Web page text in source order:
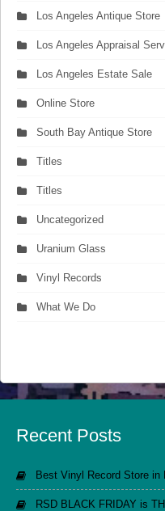
Los Angeles Antique Store
Los Angeles Appraisal
Los Angeles Estate Sale
Online Store
South Bay Antique Store
Titles
Titles
Uncategorized
Uranium Glass
Vinyl Records
What We Do
Recent Posts
Best Vinyl Record Store in
RSD BLACK FRIDAY is